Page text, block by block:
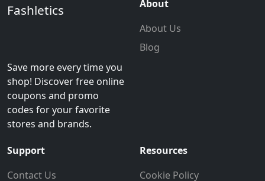
Fashletics
Save more every time you
shop! Discover free online
coupons and promo
codes for your favorite
stores and brands.
About
About Us
Blog
Support
Contact Us
Resources
Cookie Policy